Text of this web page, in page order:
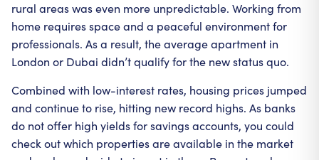
rural areas was even more unpredictable. Working from
home requires space and a peaceful environment for
professionals. As a result, the average apartment in
London or Dubai didn’t qualify for the new status quo.
Combined with low-interest rates, housing prices jumped
and continue to rise, hitting new record highs. As banks
do not offer high yields for savings accounts, you could
check out which properties are available in the market